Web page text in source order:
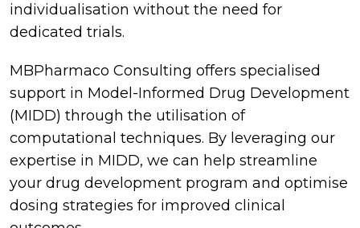
individualisation without the need for
dedicated trials.
MBPharmaco Consulting offers specialised
support in Model-Informed Drug Development
(MIDD) through the utilisation of
computational techniques. By leveraging our
expertise in MIDD, we can help streamline
your drug development program and optimise
dosing strategies for improved clinical